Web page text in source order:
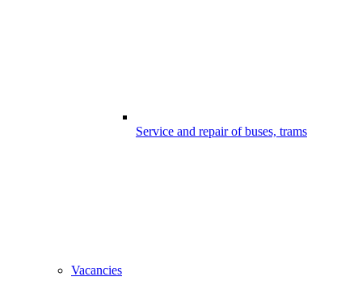
Service and repair of buses, trams
Vacancies